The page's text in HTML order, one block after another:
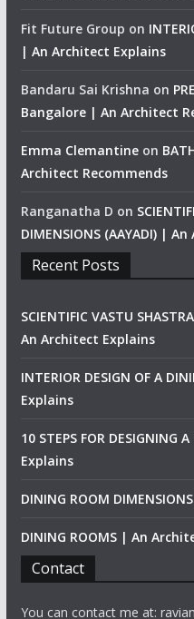
Fit Future Group on
| An Architect Explains
Bandaru Sai Krishna on
Bangalore | An Architect
Emma Clemantineon
Architect Recommends
Ranganatha D on
DIMENSIONS (AAYADI) |
Recent Posts
SCIENTIFIC VASTU
An Architect Explains
INTERIOR DESIGN OF A
Explains
10 STEPS FOR
Explains
DINING ROOM
DINING ROOMS | An
Contact
You can contact me at: